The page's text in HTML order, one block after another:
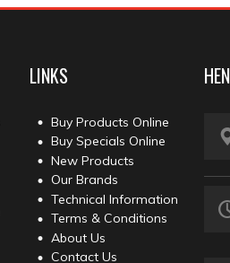
LINKS
Buy Products Online
Buy Specials Online
New Products
Our Brands
Technical Information
Terms & Conditions
About Us
Contact Us